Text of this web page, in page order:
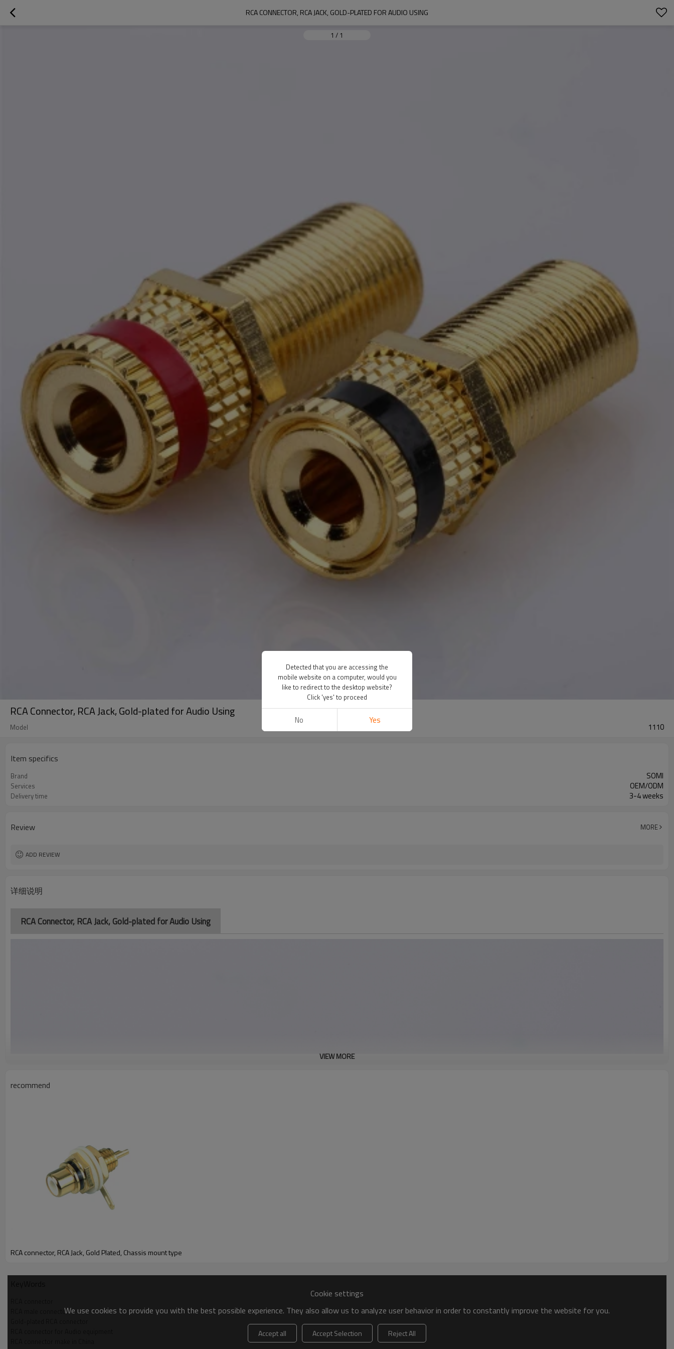
RCA CONNECTOR, RCA JACK, GOLD-PLATED FOR AUDIO USING
1 / 1
RCA Connector, RCA Jack, Gold-plated for Audio Using
Model 1110
Item specifics
Brand SOMI
Services OEM/ODM
Delivery time 3-4 weeks
Review MORE
ADD REVIEW
详细说明
RCA Connector, RCA Jack, Gold-plated for Audio Using
VIEW MORE
recommend
RCA connector, RCA Jack, Gold Plated, Chassis mount type
RCA male connector
Cookie settings
We use cookies to provide you with the best possible experience. They also allow us to analyze user behavior in order to constantly improve the website for you.
Accept all Accept Selection
Reject All
Detected that you are accessing the
mobile website on a computer, would you
like to redirect to the desktop website?
Click 'yes' to proceed
No Yes